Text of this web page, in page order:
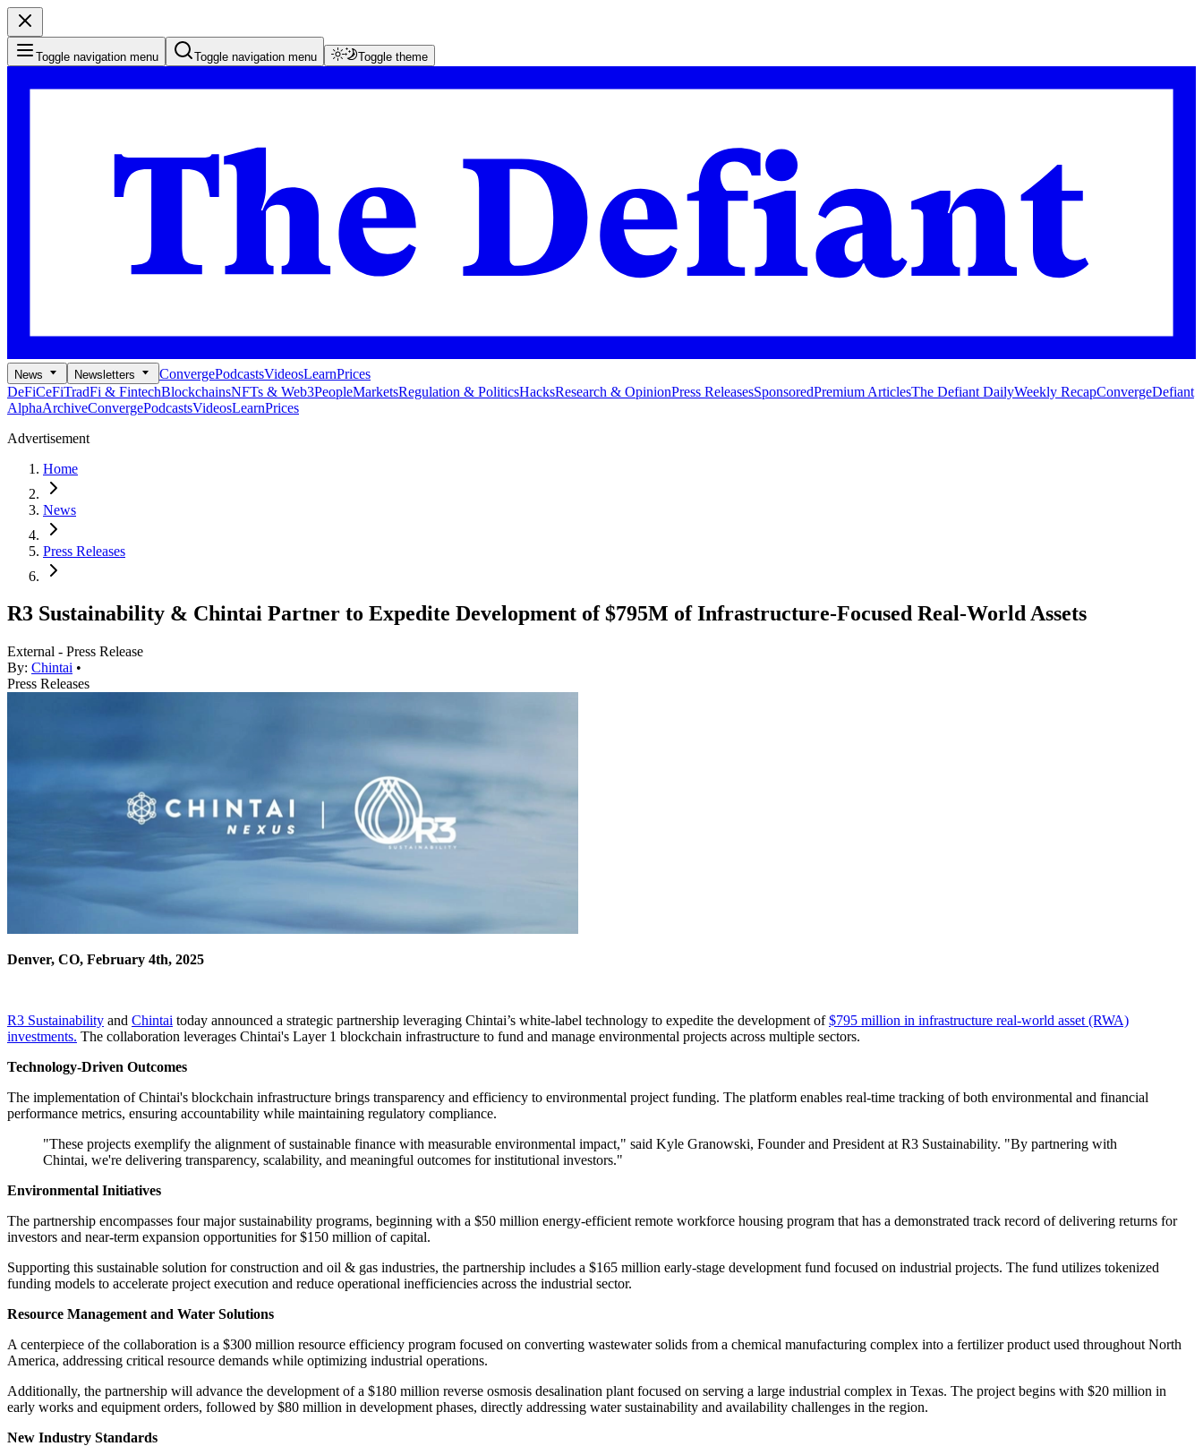
Toggle navigation menu Toggle navigation menu Toggle theme
News Newsletters ConvergePodcastsVideosLearnPrices
DeFiCeFiTradFi & FintechBlockchainsNFTs & Web3PeopleMarketsRegulation & PoliticsHacksResearch & OpinionPress ReleasesSponsoredPremium ArticlesThe Defiant DailyWeekly RecapConvergeDefiant
AlphaArchiveConvergePodcastsVideosLearnPrices
Advertisement
Home
News
Press Releases
R3 Sustainability & Chintai Partner to Expedite Development of $795M of Infrastructure-Focused Real-World Assets
External - Press Release
By: Chintai •
Press Releases
Denver, CO, February 4th, 2025
R3 Sustainability and Chintai today announced a strategic partnership leveraging Chintai’s white-label technology to expedite the development of$795 million in infrastructure real-world asset (RWA)
investments. The collaboration leverages Chintai's Layer 1 blockchain infrastructure to fund and manage environmental projects across multiple sectors.
Technology-Driven Outcomes
The implementation of Chintai's blockchain infrastructure brings transparency and efficiency to environmental project funding. The platform enables real-time tracking of both environmental and financial
performance metrics, ensuring accountability while maintaining regulatory compliance.
"These projects exemplify the alignment of sustainable finance with measurable environmental impact," said Kyle Granowski, Founder and President at R3 Sustainability. "By partnering with
Chintai, we're delivering transparency, scalability, and meaningful outcomes for institutional investors."
Environmental Initiatives
The partnership encompasses four major sustainability programs, beginning with a $50 million energy-efficient remote workforce housing program that has a demonstrated track record of delivering returns for
investors and near-term expansion opportunities for $150 million of capital.
Supporting this sustainable solution for construction and oil & gas industries, the partnership includes a $165 million early-stage development fund focused on industrial projects. The fund utilizes tokenized
funding models to accelerate project execution and reduce operational inefficiencies across the industrial sector.
Resource Management and Water Solutions
A centerpiece of the collaboration is a $300 million resource efficiency program focused on converting wastewater solids from a chemical manufacturing complex into a fertilizer product used throughout North
America, addressing critical resource demands while optimizing industrial operations.
Additionally, the partnership will advance the development of a $180 million reverse osmosis desalination plant focused on serving a large industrial complex in Texas. The project begins with $20 million in
early works and equipment orders, followed by $80 million in development phases, directly addressing water sustainability and availability challenges in the region.
New Industry Standards